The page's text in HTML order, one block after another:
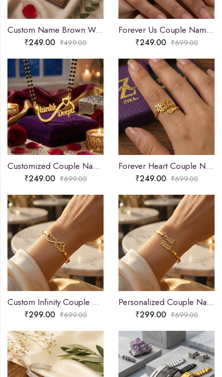
Custom Name Brown Wallet and Keychain Combo
₹249.00 ₹499.00
Forever Us Couple Name Ring
₹249.00 ₹699.00
Customized Couple Name Mangalsutra Pendant for Women
₹249.00 ₹699.00
Forever Heart Couple Name Ring
₹249.00 ₹699.00
Custom Infinity Couple Name Bracelet
₹299.00 ₹699.00
Personalized Couple Name Bracelet
₹299.00 ₹699.00